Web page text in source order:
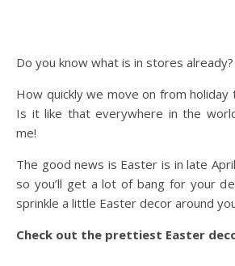
Do you know what is in stores
How quickly we move on from holiday
Is it like that everywhere in the
me!
The good news is Easter is in late
so you’ll get a lot of bang for your
sprinkle a little Easter decor around
Check out the prettiest Easter